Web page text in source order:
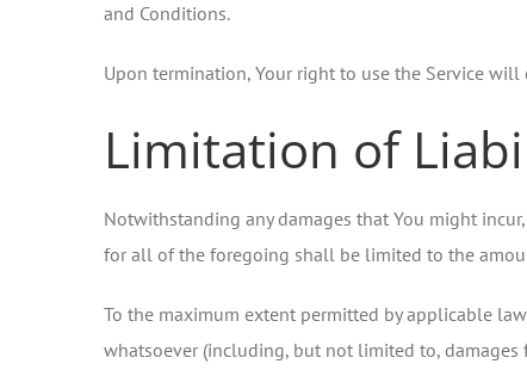
and Conditions.
Upon termination, Your right to use the Service will
Limitation of
Notwithstanding any damages that You might
for all of the foregoing shall be limited to the
To the maximum extent permitted by applicable
whatsoever (including, but not limited to,